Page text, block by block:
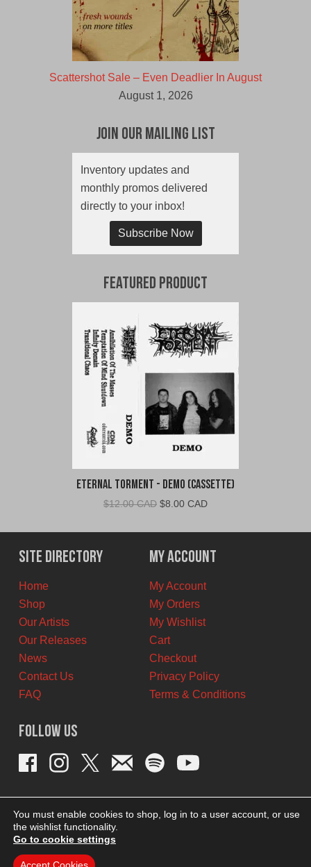
Scattershot Sale – Even Deadlier In August
August 1, 2026
Join Our Mailing List
Inventory updates and
monthly promos delivered
directly to your inbox!
Subscribe Now
Featured Product
Eternal Torment - Demo (Cassette)
$12.00 CAD Original
was:
$12.00
CAD.
$8.00 CADCurrent
is:
$8.00
CAD.
Site Directory
Home
Shop
Our Artists
Our Releases
News
Contact Us
FAQ
My Account
My Account
My Orders
My Wishlist
Cart
Checkout
Privacy Policy
Terms & Conditions
Follow Us
You must enable cookies to shop, log in to a user account, or use
the wishlist functionality.
Go to cookie settings